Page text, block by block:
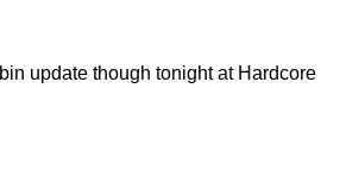
update though tonight at Hardcore